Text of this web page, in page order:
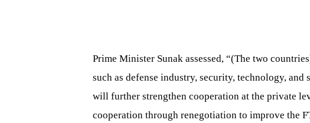
Prime Minister Sunak assessed, “(The two
such as defense industry, security, technology, and
will further strengthen cooperation at the private
cooperation through renegotiation to improve the